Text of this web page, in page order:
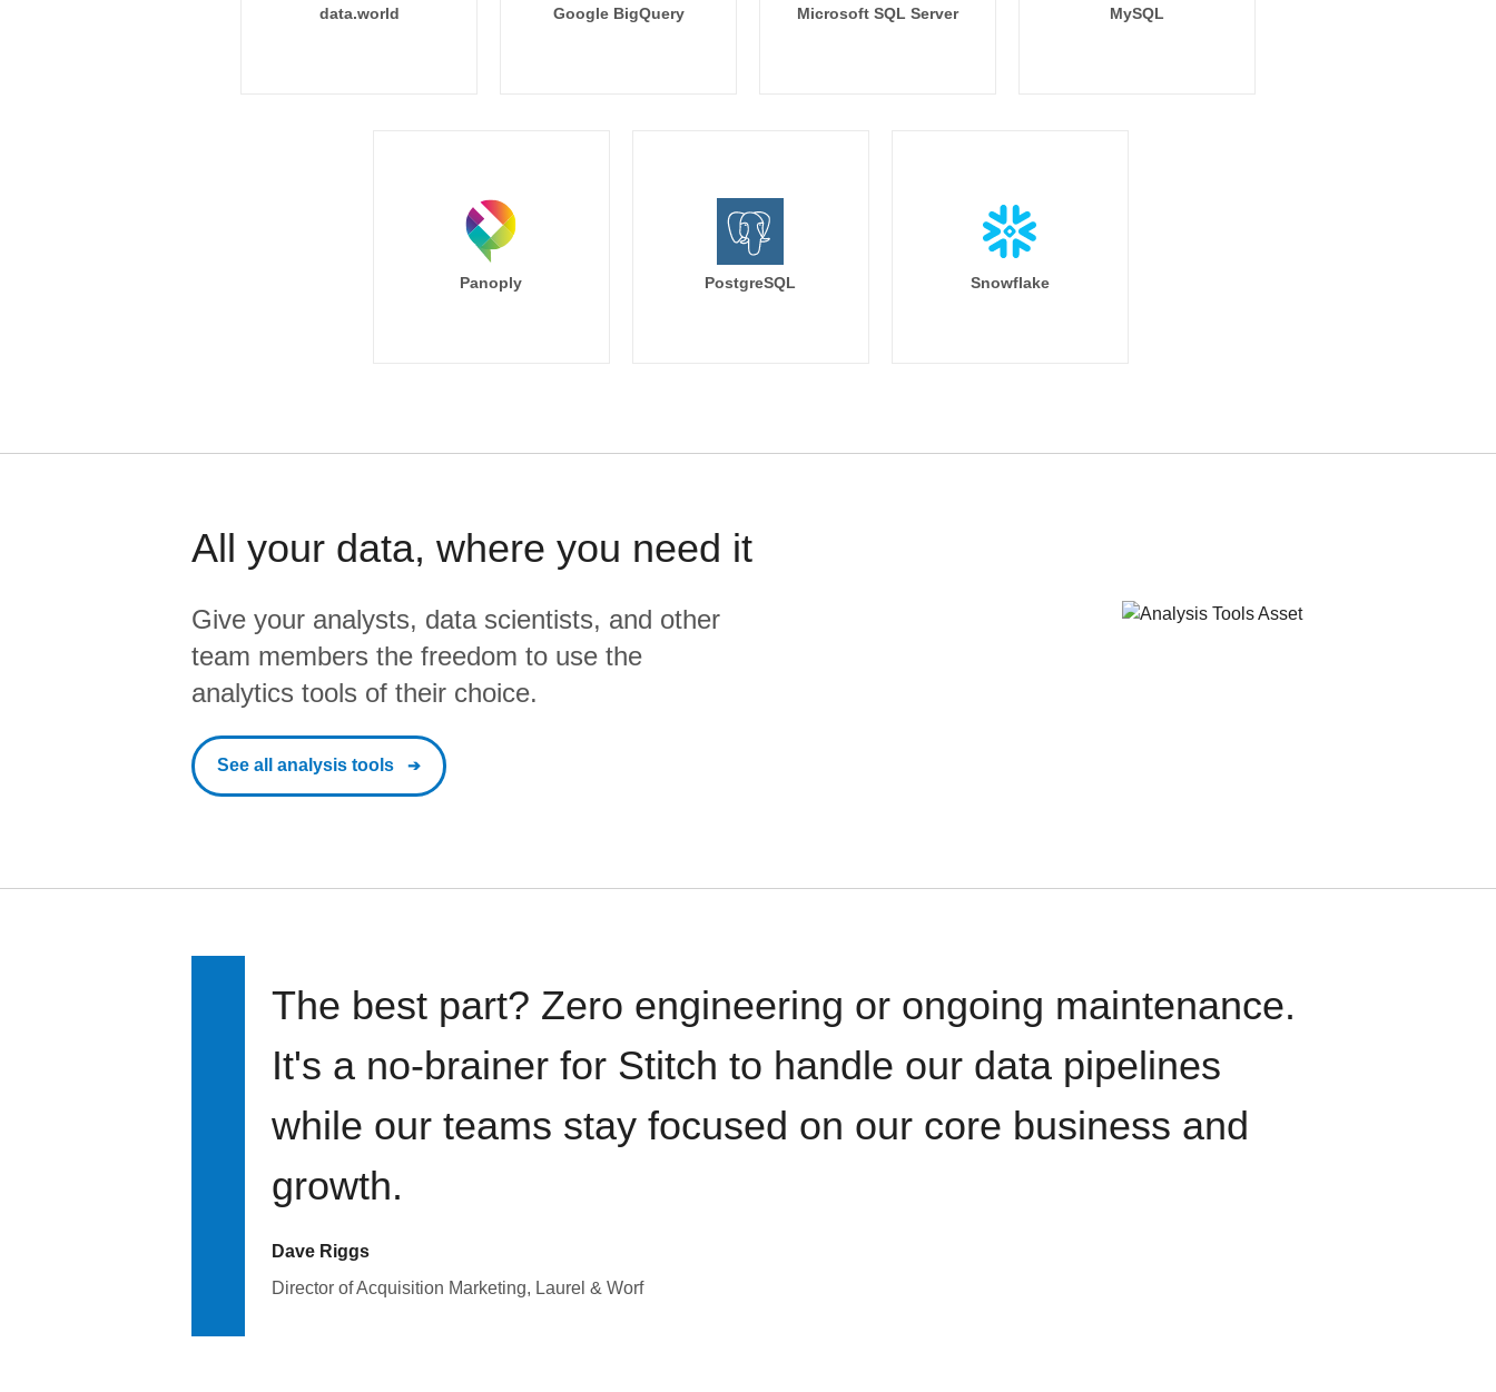
data.world Google BigQuery Microsoft SQL Server MySQL
Panoply PostgreSQL Snowflake
All your data, where you need it
Give your analysts, data scientists, and other
team members the freedom to use the
analytics tools of their choice.
See all analysis tools
The best part? Zero engineering or ongoing maintenance.
It's a no-brainer for Stitch to handle our data pipelines
while our teams stay focused on our core business and
growth.
Dave Riggs
Director of Acquisition Marketing, Laurel & Worf